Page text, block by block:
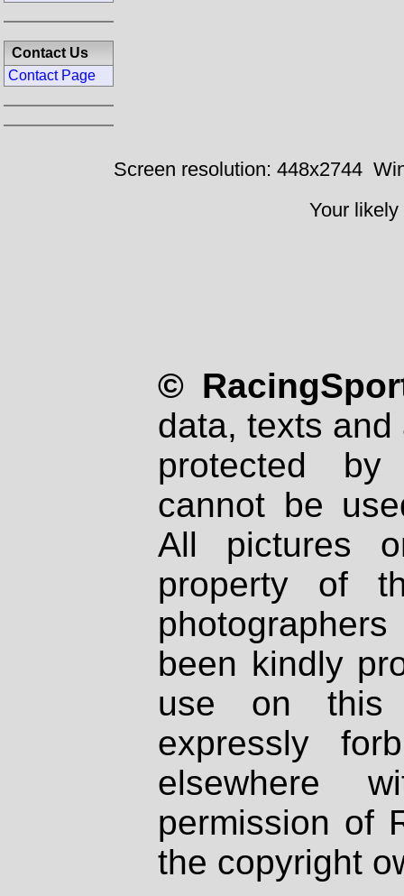
Contact Us
Contact Page
Screen resolution: 448x2744
Your
©
data, texts
protected
cannot be
All pictures
property of
been kindly
use on
expressly
elsewhere
permission of
the copyright